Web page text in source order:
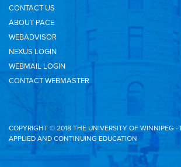
CONTACT US
ABOUT PACE
WEBADVISOR
NEXUS LOGIN
WEBMAIL LOGIN
CONTACT WEBMASTER
COPYRIGHT © 2018 THE UNIVERSITY OF WINNIPEG -
APPLIED AND CONTINUING EDUCATION